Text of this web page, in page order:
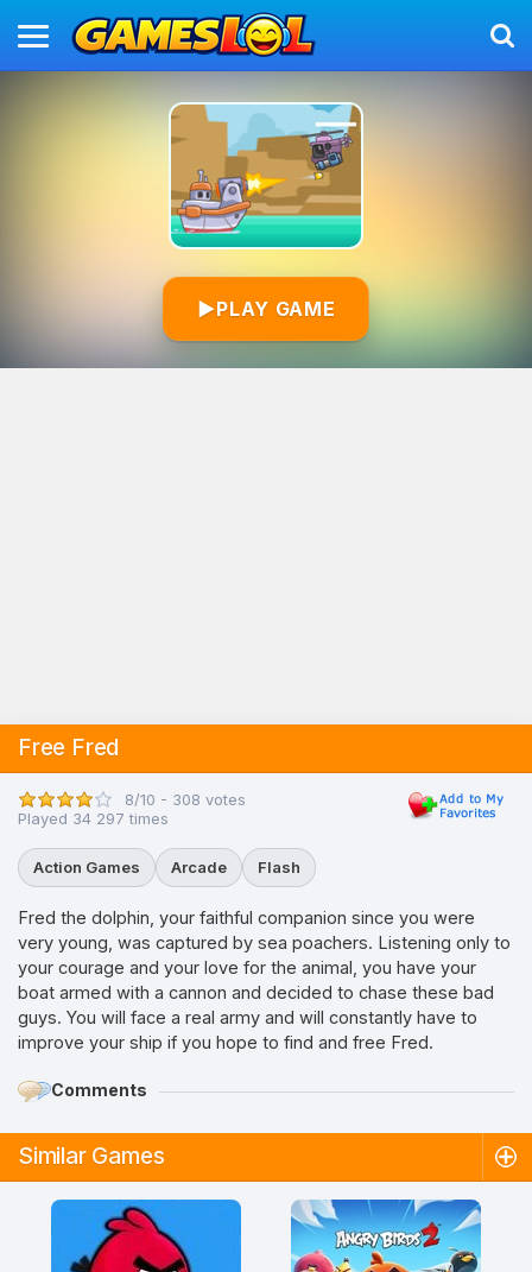
▶PLAY GAME
Free Fred
8/10 - 308 votes
Played 34 297 times
Action Games Arcade Flash
Fred the dolphin, your faithful companion since you were
very young, was captured by sea poachers. Listening only to
your courage and your love for the animal, you have your
boat armed with a cannon and decided to chase these bad
guys. You will face a real army and will constantly have to
improve your ship if you hope to find and free Fred.
Comments
Similar Games